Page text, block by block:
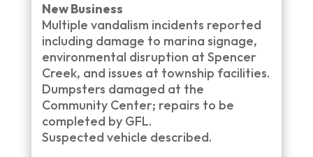
New Business
Multiple vandalism incidents reported
including damage to marina signage,
environmental disruption at Spencer
Creek, and issues at township facilities.
Dumpsters damaged at the
Community Center; repairs to be
completed by GFL.
Suspected vehicle described.